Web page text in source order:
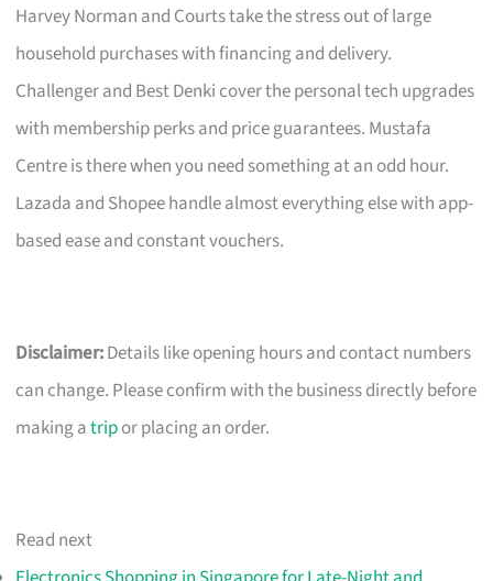
Harvey Norman and Courts take the stress out of large
household purchases with financing and delivery.
Challenger and Best Denki cover the personal tech upgrades
with membership perks and price guarantees. Mustafa
Centre is there when you need something at an odd hour.
Lazada and Shopee handle almost everything else with app-
based ease and constant vouchers.
Disclaimer:Details like opening hours and contact numbers
can change. Please confirm with the business directly before
making atripor placing an order.
Read next